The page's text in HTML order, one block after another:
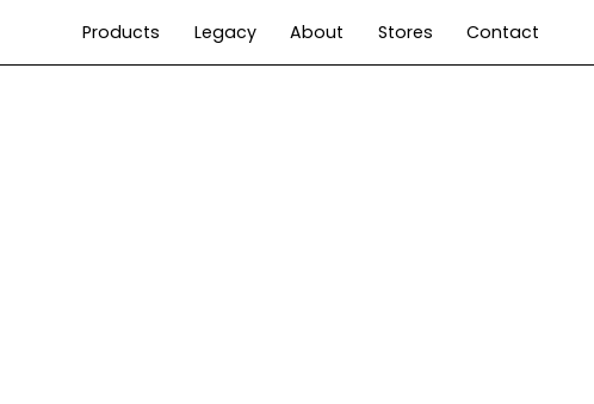
Products Legacy About Stores Contact
Living Time Hospitality User manuals